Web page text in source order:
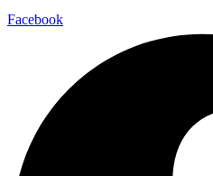
Facebook